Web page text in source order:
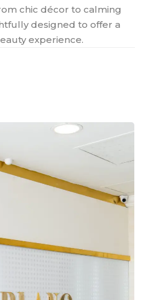
chic décor to calming
designed to offer a
experience.